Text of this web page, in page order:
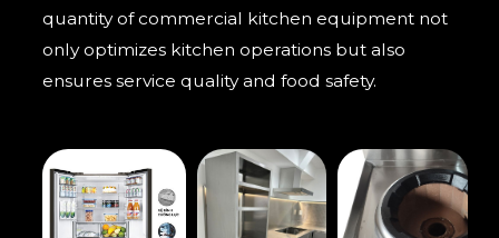
quantity of commercial kitchen equipment not
only optimizes kitchen operations but also
ensures service quality and food safety.